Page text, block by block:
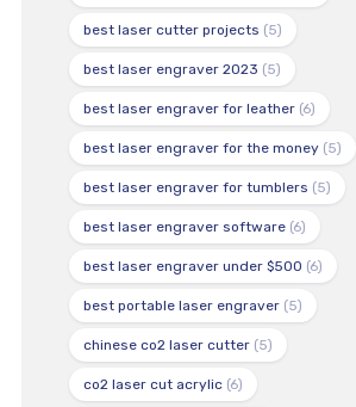
best laser cutter projects (5)
best laser engraver 2023 (5)
best laser engraver for leather(6)
best laser engraver for the money(5)
best laser engraver for tumblers (5)
best laser engraver software(6)
best laser engraver under $500 (6)
best portable laser engraver(5)
chinese co2 laser cutter(5)
co2 laser cut acrylic(6)